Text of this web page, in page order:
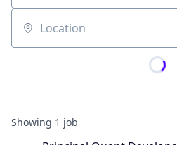
Location
Showing 1 job